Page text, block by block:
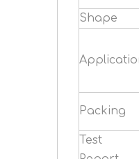
Shape
Packing
Test